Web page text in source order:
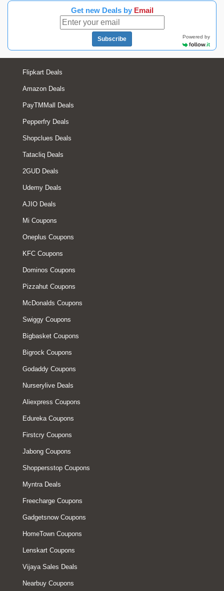
Get new Deals by Email
Subscribe Powered by
Flipkart Deals
Amazon Deals
PayTMMall Deals
Pepperfry Deals
Shopclues Deals
Tatacliq Deals
2GUD Deals
Udemy Deals
AJIO Deals
Mi Coupons
Oneplus Coupons
KFC Coupons
Dominos Coupons
Pizzahut Coupons
McDonalds Coupons
Swiggy Coupons
Bigbasket Coupons
Bigrock Coupons
Godaddy Coupons
Nurserylive Deals
Aliexpress Coupons
Edureka Coupons
Firstcry Coupons
Jabong Coupons
Shoppersstop Coupons
Myntra Deals
Freecharge Coupons
Gadgetsnow Coupons
HomeTown Coupons
Lenskart Coupons
Vijaya Sales Deals
Nearbuy Coupons